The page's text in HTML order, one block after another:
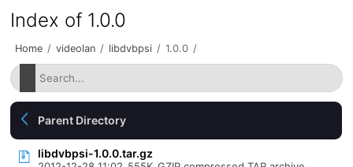
Index of 1.0.0
Home / videolan / libdvbpsi / 1.0.0 /
Parent Directory
libdvbpsi-1.0.0.tar.gz